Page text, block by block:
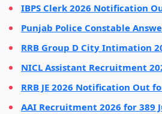
IBPS Clerk 2026 Notification
Punjab Police Constable
RRB Group D City Intimation
NICL Assistant Recruitment
RRB JE 2026 Notification Out
AAI Recruitment 2026 for 389